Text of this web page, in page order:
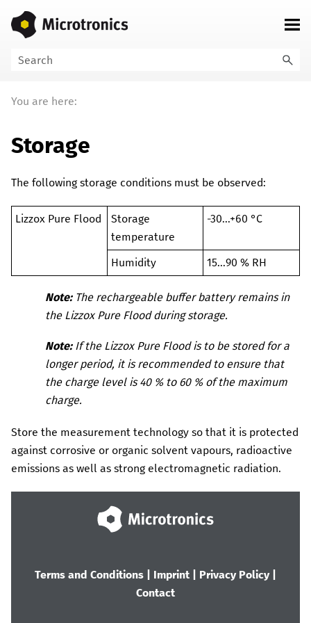
Skip To Main Content
You are here:
Storage
The following storage conditions must be observed:
Lizzox Pure Flood
Storage
temperature
-30...+60 °C
Humidity 15...90 % RH
Note: The rechargeable buffer battery remains in
the Lizzox Pure Floodduring storage.
Note: If the Lizzox Pure Floodis to be stored for a
longer period, it is recommended to ensure that
the charge level is 40 % to 60 % of the maximum
charge.
Store the measurement technology so that it is protected
against corrosive or organic solvent vapours, radioactive
emissions as well as strong electromagnetic radiation.
Terms and Conditions Imprint Privacy Policy|
Contact